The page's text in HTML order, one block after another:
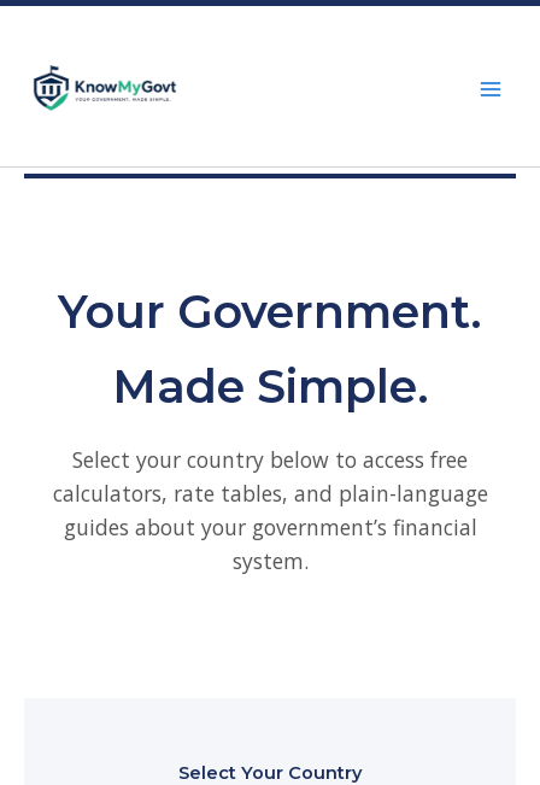
content
Your Government.
Made Simple.
Select your country below to access free
calculators, rate tables, and plain-language
guides about your government’s financial
system.
Select Your Country